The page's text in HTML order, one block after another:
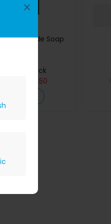
×
Handmade Soap
Cashback
45.50